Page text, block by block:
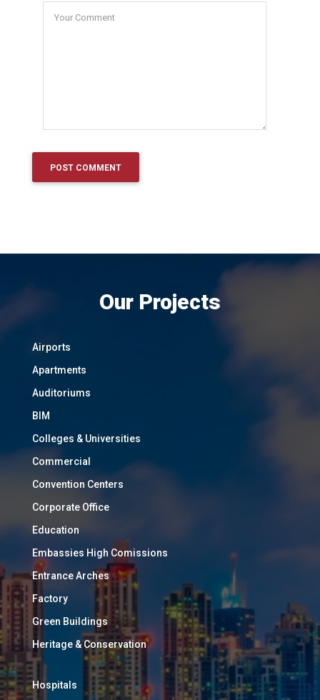
Our Projects
Airports
Apartments
Auditoriums
BIM
Colleges & Universities
Commercial
Convention Centers
Corporate Office
Education
Embassies High Comissions
Entrance Arches
Factory
Green Buildings
Heritage & Conservation
Hospitals